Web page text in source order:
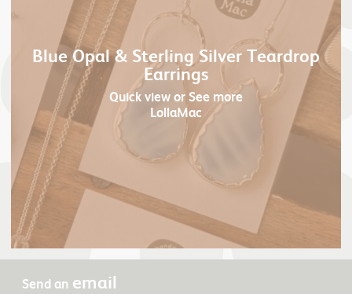
Blue Opal & Sterling Silver Teardrop
Earrings
Quick viewor See more
LollaMac
Send an email